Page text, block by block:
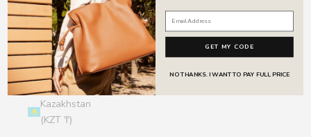
Jersey (GBP
£)
Jordan (GBP
£)
Kazakhstan
(KZT ₸)
GET MY CODE
NO THANKS. I WANT TO PAY FULL PRICE